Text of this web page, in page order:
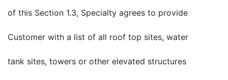
of this Section 1.3, Specialty agrees to provide
Customer with a list of all roof top sites, water
tank sites, towers or other elevated structures